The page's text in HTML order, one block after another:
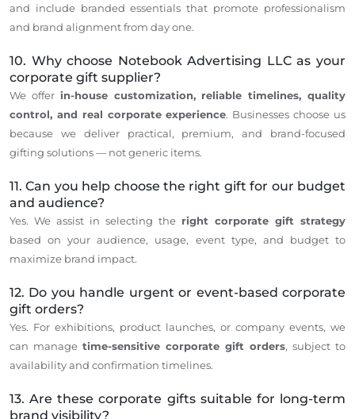
and include branded essentials that promote professionalism
and brand alignment from day one.
10. Why choose Notebook Advertising LLC as your
corporate gift supplier?
We offer in-house customization, reliable timelines, quality
control, and real corporate experience. Businesses choose us
because we deliver practical, premium, and brand-focused
gifting solutions — not generic items.
11. Can you help choose the right gift for our budget
and audience?
Yes. We assist in selecting the right corporate gift strategy
based on your audience, usage, event type, and budget to
maximize brand impact.
12. Do you handle urgent or event-based corporate
gift orders?
Yes. For exhibitions, product launches, or company events, we
can manage time-sensitive corporate gift orders, subject to
availability and confirmation timelines.
13. Are these corporate gifts suitable for long-term
brand visibility?